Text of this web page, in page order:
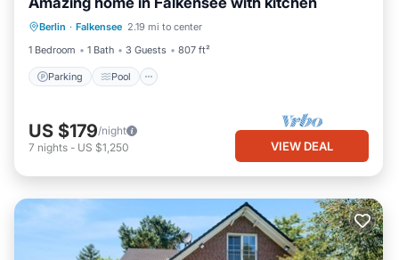
Berlin · Falkensee 2.19 mi to center
1 Bedroom
1 Bath 3 Guests 807 ft²
Parking Pool
Parking Pool
Balcony/Terrace
Kitchen
US $179/night
7 nights - US $1,250 VIEW DEAL